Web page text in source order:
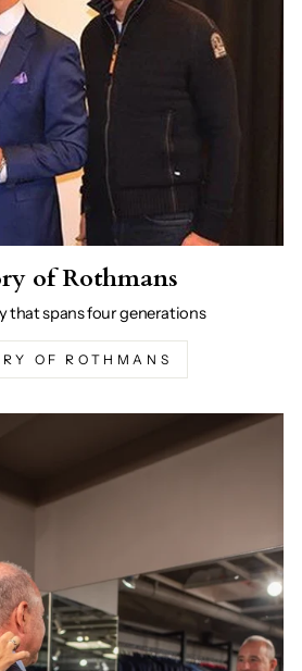
of Rothmans
that spans four generations
OF ROTHMANS